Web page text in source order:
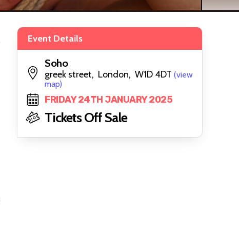
Event Details
Soho
greek street, London, W1D 4DT (view
map)
FRIDAY 24TH JANUARY 2025
Tickets Off Sale